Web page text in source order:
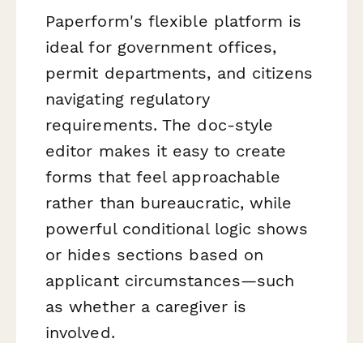
Paperform's flexible platform is
ideal for government offices,
permit departments, and citizens
navigating regulatory
requirements. The doc-style
editor makes it easy to create
forms that feel approachable
rather than bureaucratic, while
powerful conditional logic shows
or hides sections based on
applicant circumstances—such
as whether a caregiver is
involved.